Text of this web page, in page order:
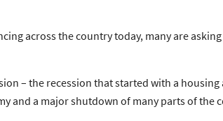
across the country today, many are
– the recession thatstarted with a housing
and a major shutdown of many parts of the